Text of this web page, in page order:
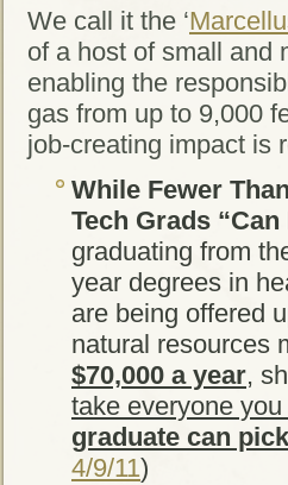
We call it the ‘
of a host of small and
enabling the
gas from up to 9,000
job-creating impact is
While Fewer
Tech Grads
graduating from
year degrees in
are being offered
natural resources
$70,000 a year,
take everyone
graduate can
4/9/11)